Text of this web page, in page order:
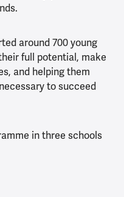
around 700 young
full potential, make
and helping them
to succeed
in three schools